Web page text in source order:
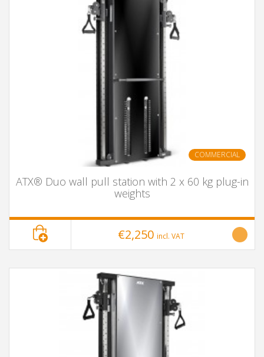
COMMERCIAL
ATX® Duo wall pull station with 2 x 60 kg plug-in
weights
€2,250 incl. VAT